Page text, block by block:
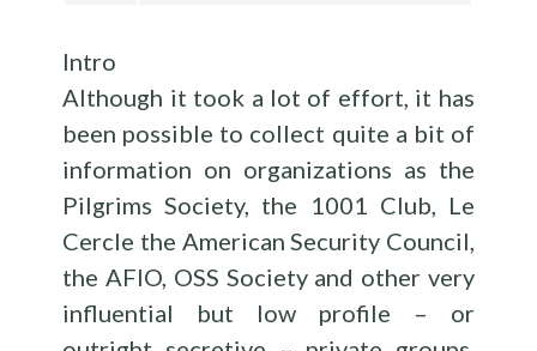
Intro
Although it took a lot of effort, it has
been possible to collect quite a bit of
information on organizations as the
Pilgrims Society, the 1001 Club, Le
Cercle the American Security Council,
the AFIO, OSS Society and other very
influential but low profile – or